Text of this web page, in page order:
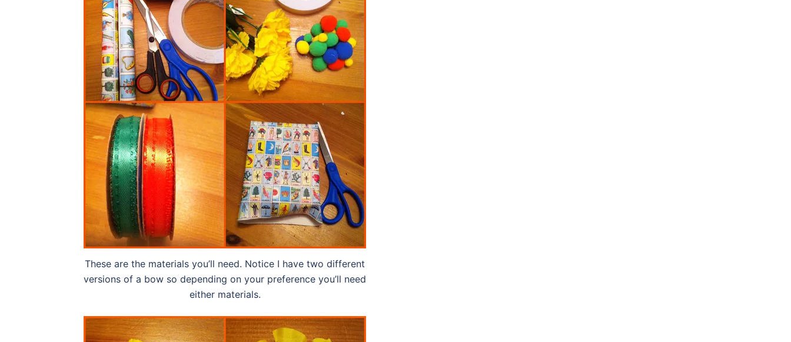
These are the materials you’ll need. Notice I have two different
versions of a bow so depending on your preference you’ll need
either materials.